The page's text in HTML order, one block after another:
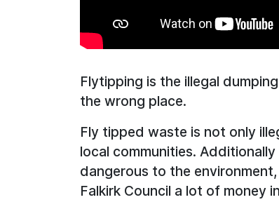
Flytipping is the illegal
the wrong place.
Fly tipped waste is not only
local communities.
dangerous to the
Falkirk Council a lot of money